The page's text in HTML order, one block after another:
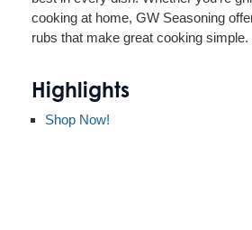
cooking at home, GW Seasoning
rubs that make great cooking simple.
Highlights
Shop Now!